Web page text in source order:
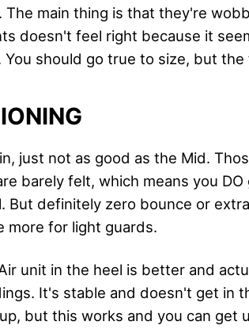
The main thing is that they're
doesn't feel right because it
You should go true to size, but
just not as good as the Mid.
barely felt, which means you
But definitely zero bounce or
more for light guards.
unit in the heel is better and
It's stable and doesn't get in
but this works and you can get